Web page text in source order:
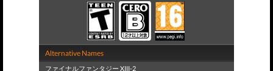
Alternative Names
ファイナルファンタジー XIII-2